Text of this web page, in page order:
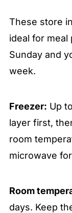
These store
ideal for meal
Sunday and
week.
Freezer: Up
layer first,
room
microwave
Room
days. Keep